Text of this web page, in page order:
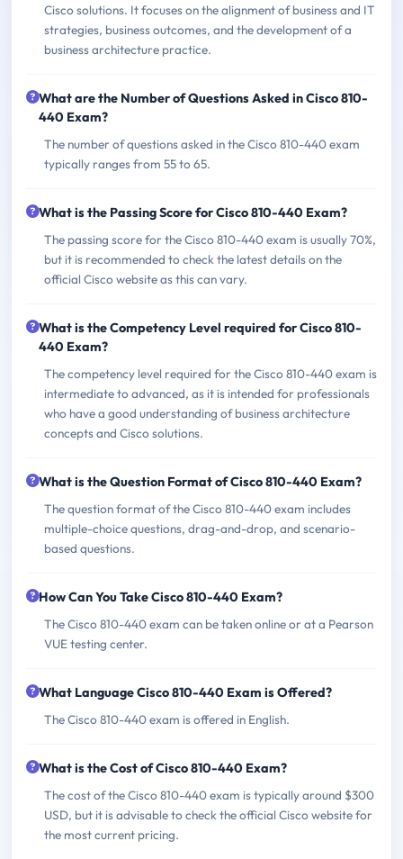
Cisco solutions. It focuses on the alignment of business and IT
strategies, business outcomes, and the development of a
business architecture practice.
What are the Number of Questions Asked in Cisco 810-
440 Exam?
The number of questions asked in the Cisco 810-440 exam
typically ranges from 55 to 65.
What is the Passing Score for Cisco 810-440 Exam?
The passing score for the Cisco 810-440 exam is usually 70%,
but it is recommended to check the latest details on the
official Cisco website as this can vary.
What is the Competency Level required for Cisco 810-
440 Exam?
The competency level required for the Cisco 810-440 exam is
intermediate to advanced, as it is intended for professionals
who have a good understanding of business architecture
concepts and Cisco solutions.
What is the Question Format of Cisco 810-440 Exam?
The question format of the Cisco 810-440 exam includes
multiple-choice questions, drag-and-drop, and scenario-
based questions.
How Can You Take Cisco 810-440 Exam?
The Cisco 810-440 exam can be taken online or at a Pearson
VUE testing center.
What Language Cisco 810-440 Exam is Offered?
The Cisco 810-440 exam is offered in English.
What is the Cost of Cisco 810-440 Exam?
The cost of the Cisco 810-440 exam is typically around $300
USD, but it is advisable to check the official Cisco website for
the most current pricing.